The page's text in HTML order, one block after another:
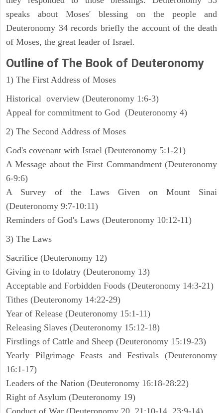
speaks about Moses' blessing on the people and
Deuteronomy 34 records briefly the account of the death
of Moses, the great leader of Israel.
Outline of The Book of Deuteronomy
1) The First Address of Moses
Historical overview (Deuteronomy 1:6-3)
Appeal for commitment to God (Deuteronomy 4)
2) The Second Address of Moses
God's covenant with Israel (Deuteronomy 5:1-21)
A Message about the First Commandment (Deuteronomy
6-9:6)
A Survey of the Laws Given on Mount Sinai
(Deuteronomy 9:7-10:11)
Reminders of God's Laws (Deuteronomy 10:12-11)
3) The Laws
Sacrifice (Deuteronomy 12)
Giving in to Idolatry (Deuteronomy 13)
Acceptable and Forbidden Foods (Deuteronomy 14:3-21)
Tithes (Deuteronomy 14:22-29)
Year of Release (Deuteronomy 15:1-11)
Releasing Slaves (Deuteronomy 15:12-18)
Firstlings of Cattle and Sheep (Deuteronomy 15:19-23)
Yearly Pilgrimage Feasts and Festivals (Deuteronomy
16:1-17)
Leaders of the Nation (Deuteronomy 16:18-28:22)
Right of Asylum (Deuteronomy 19)
Conduct of War (Deuteronomy 20, 21:10-14, 23:9-14)